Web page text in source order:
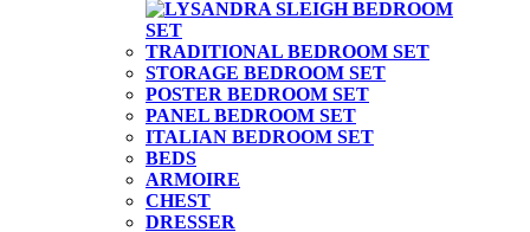
TRADITIONAL BEDROOM SET
STORAGE BEDROOM SET
POSTER BEDROOM SET
PANEL BEDROOM SET
ITALIAN BEDROOM SET
BEDS
ARMOIRE
CHEST
DRESSER